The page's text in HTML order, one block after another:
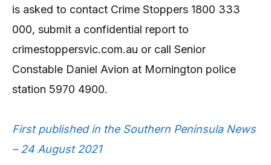
is asked to contact Crime Stoppers 1800 333
000, submit a confidential report to
crimestoppersvic.com.au or call Senior
Constable Daniel Avion at Mornington police
station 5970 4900.
First published in the Southern Peninsula News
– 24 August 2021